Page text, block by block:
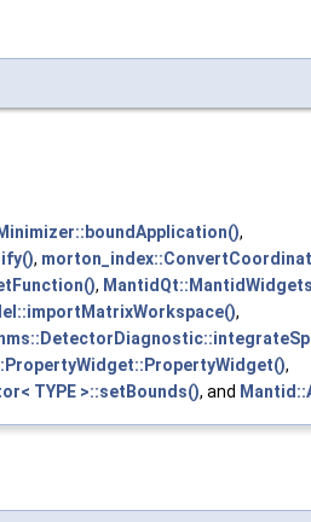
,
,
,
,
,
TYPE >::setBounds(), and